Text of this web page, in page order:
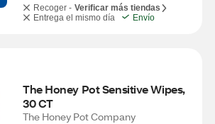
Recoger - Verificar más tiendas
Entrega el mismo día
Envío
The Honey Pot Sensitive Wipes,
30 CT
The Honey Pot Company